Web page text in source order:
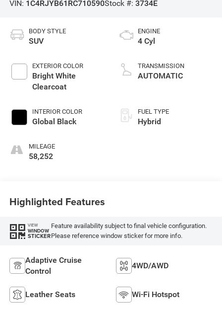
VIN: 1C4RJYB61RC710590Stock #: 3734E
BODY STYLE
SUV
EXTERIOR COLOR
Bright White
Clearcoat
INTERIOR COLOR
Global Black
MILEAGE
58,252
ENGINE
4 Cyl
TRANSMISSION
AUTOMATIC
FUEL TYPE
Hybrid
Highlighted Features
VIEW
WINDOW
STICKER
Feature availability subject to final vehicle configuration.
Please reference window sticker for more info.
Adaptive Cruise
Control
4WD/AWD
Leather Seats Wi-Fi Hotspot